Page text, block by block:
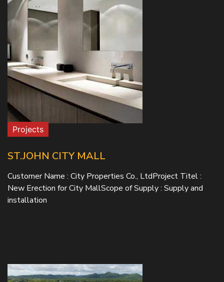
Projects
ST.JOHN CITY MALL
Customer Name : City Properties Co., LtdProject Titel :
New Erection for City MallScope of Supply : Supply and
installation